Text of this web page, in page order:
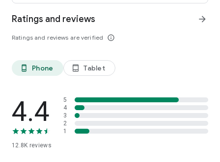
Ratings and reviews
Ratings and reviews are verified info_outline
arrow_forward
phone_android Phone tablet_android Tablet
4.4
12.8K reviews
5
4
3
2
1